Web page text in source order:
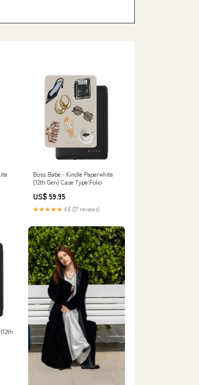
Boss Babe - Kindle Paperwhite
(12th Gen) Case Type:Folio
US$ 59.95
★★★★★ 4.6 (27 reviews)